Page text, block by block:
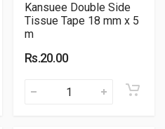
Kansuee Double Side
Tissue Tape 18 mm x 5
m
Rs.20.00